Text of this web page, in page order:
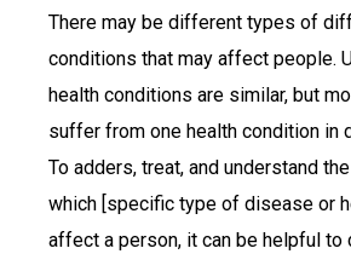
There may be different types of
conditions that may affect people.
health conditions are similar, but
suffer from one health condition in
To adders, treat, and understand
which [specific type of disease or
affect a person, it can be helpful to